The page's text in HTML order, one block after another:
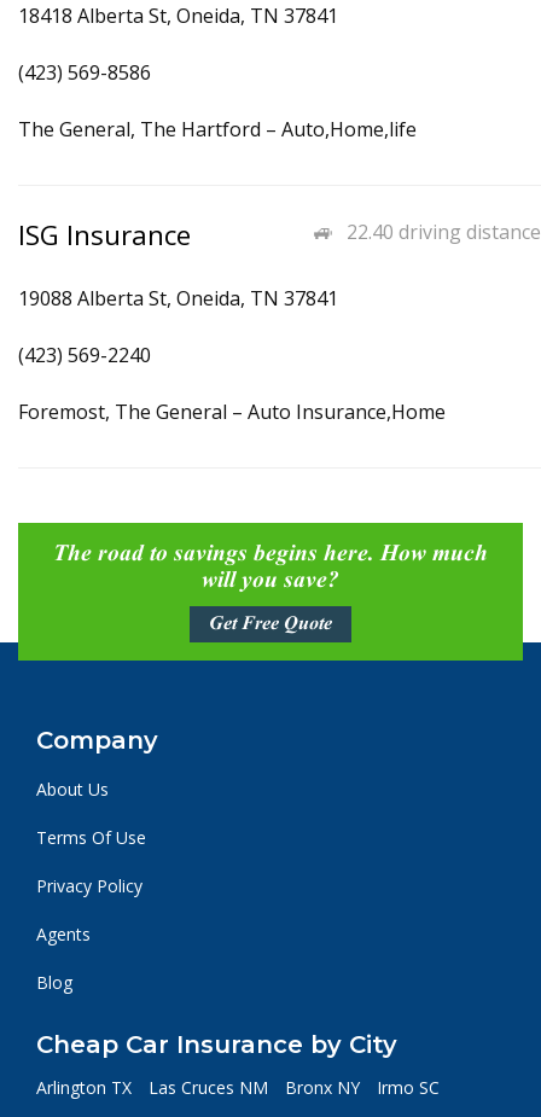
18418 Alberta St, Oneida, TN 37841
(423) 569-8586
The General, The Hartford – Auto,Home,life
22.40 driving distance
ISG Insurance
19088 Alberta St, Oneida, TN 37841
(423) 569-2240
Foremost, The General – Auto Insurance,Home
The road to savings begins here. How much
will you save?
Get Free Quote
Company
About Us
Terms Of Use
Privacy Policy
Agents
Blog
Cheap Car Insurance by City
Arlington TX Las Cruces NM Bronx NY
Irmo SC